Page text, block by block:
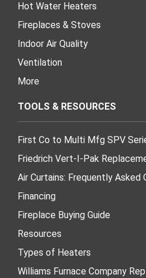
Hot Water Heaters
Fireplaces & Stoves
Indoor Air Quality
Ventilation
More
TOOLS & RESOURCES
First Co to Multi Mfg SPV
Friedrich Vert-I-Pak
Air Curtains: Frequently Asked
Financing
Fireplace Buying Guide
Resources
Types of Heaters
Williams Furnace Company